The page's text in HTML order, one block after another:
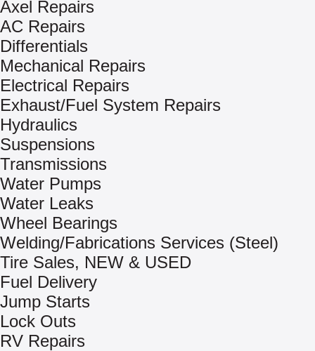
Axel Repairs
AC Repairs
Differentials
Mechanical Repairs
Electrical Repairs
Exhaust/Fuel System Repairs
Hydraulics
Suspensions
Transmissions
Water Pumps
Water Leaks
Wheel Bearings
Welding/Fabrications Services (Steel)
Tire Sales, NEW & USED
Fuel Delivery
Jump Starts
Lock Outs
RV Repairs